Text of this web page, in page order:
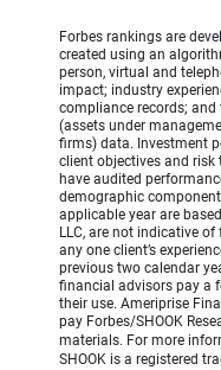
Forbes rankings are
created using an
person, virtual and
impact; industry
compliance records;
(assets under
firms) data. Investment
client objectives and risk
have audited
demographic
applicable year are
LLC, are not indicative
any one client’s
previous two calendar
financial advisors pay a
their use. Ameriprise
pay Forbes/SHOOK
materials. For more
SHOOK is a registered